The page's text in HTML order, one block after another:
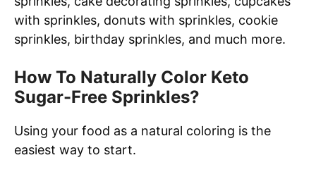
with sprinkles, donuts with sprinkles, cookie
sprinkles, birthday sprinkles, and much more.
How To Naturally Color Keto
Sugar-Free Sprinkles?
Using your food as a natural coloring is the
easiest way to start.